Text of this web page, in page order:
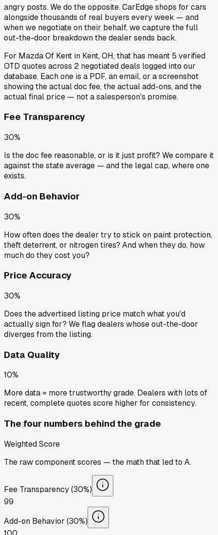
angry posts.We do the opposite.CarEdge shops for cars
alongside thousands of real buyers every week — and
when we negotiate on their behalf, we capture the full
out-the-door breakdown the dealer sends back.
For Mazda Of Kent in Kent, OH, that has meant 5 verified
OTD quotes across 2 negotiated deals logged into our
database. Each one is a PDF, an email, or a screenshot
showing the actual doc fee, the actual add-ons, and the
actual final price — not a salesperson's promise.
Fee Transparency
30%
Is the doc fee reasonable, or is it just profit? We compare it
against the state average — and the legal cap, where one
exists.
Add-on Behavior
30%
How often does the dealer try to stick on paint protection,
theft deterrent, or nitrogen tires? And when they do, how
much do they cost you?
Price Accuracy
30%
Does the advertised listing price match what you'd
actually sign for? We flag dealers whose out-the-door
diverges from the listing.
Data Quality
10%
More data = more trustworthy grade. Dealers with lots of
recent, complete quotes score higher for consistency.
The four numbers behind the grade
Weighted Score
The raw component scores — the math that led to A.
Fee Transparency (30%)
99
Add-on Behavior (30%)